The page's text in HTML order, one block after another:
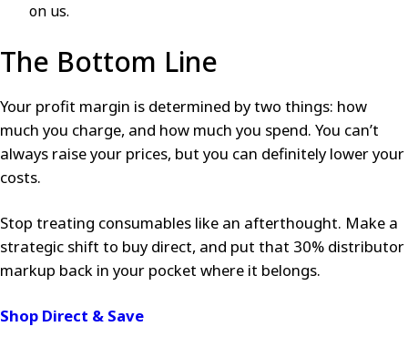
on us.
The Bottom Line
Your profit margin is determined by two things: how
much you charge, and how much you spend. You can’t
always raise your prices, but you can definitely lower your
costs.
Stop treating consumables like an afterthought. Make a
strategic shift to buy direct, and put that 30% distributor
markup back in your pocket where it belongs.
Shop Direct & Save